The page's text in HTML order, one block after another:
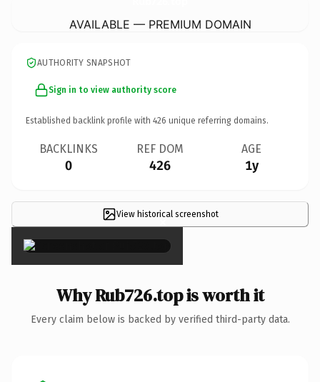
AVAILABLE — PREMIUM DOMAIN
AUTHORITY SNAPSHOT
Sign in to view authority score
Established backlink profile with 426 unique referring domains.
BACKLINKS
0
REF DOM
426
AGE
1y
View historical screenshot
×
Why Rub726.top is worth it
Every claim below is backed by verified third-party data.